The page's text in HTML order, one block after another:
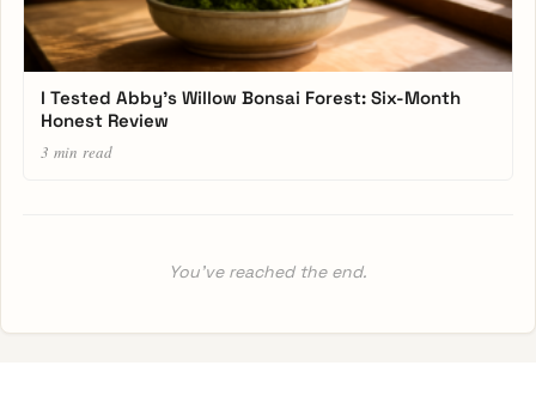
I Tested Abby’s Willow Bonsai Forest: Six-Month
Honest Review
3 min read
You’ve reached the end.